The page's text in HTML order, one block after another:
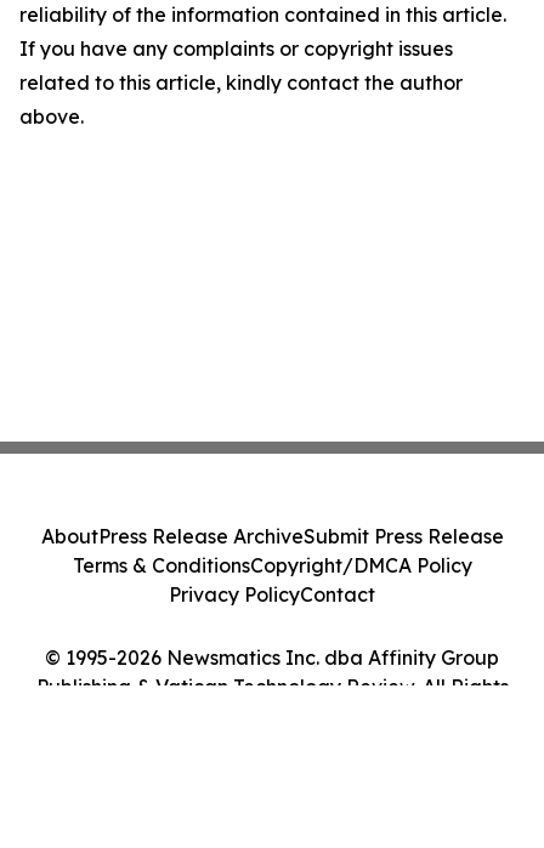
reliability of the information contained in this article.
If you have any complaints or copyright issues
related to this article, kindly contact the author
above.
© 1995-2026 Newsmatics Inc. dba Affinity Group
Publishing & Vatican Technology Review. All Rights
AboutPress Release ArchiveSubmit Press Release
Terms & ConditionsCopyright/DMCA Policy
Privacy PolicyContact